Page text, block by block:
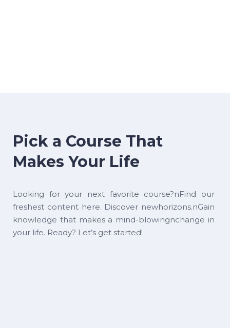
Pick a Course That
Makes Your Life
Looking for your next favorite course?nFind our
freshest content here. Discover newhorizons.nGain
knowledge that makes a mind-blowingnchange in
your life. Ready? Let’s get started!